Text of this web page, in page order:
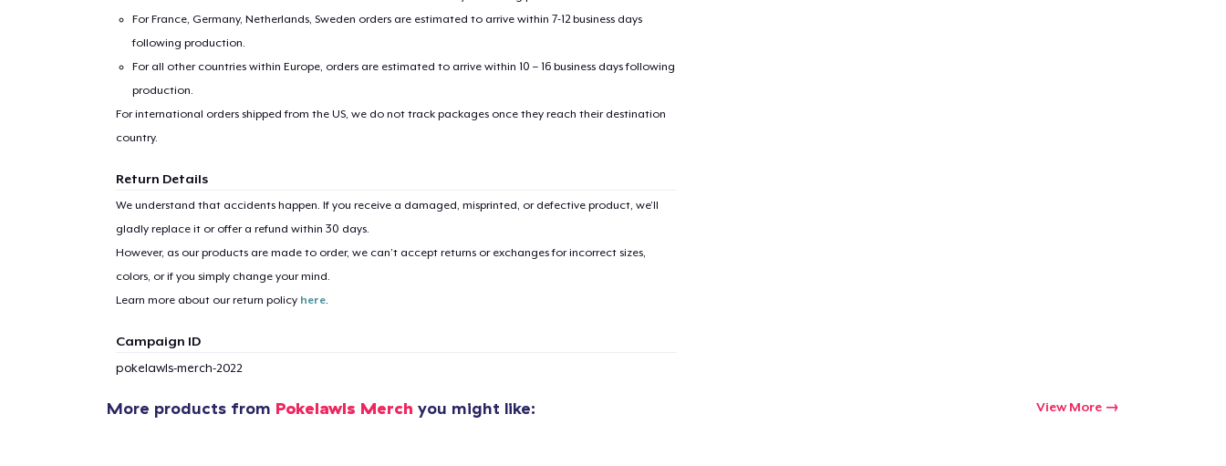
For France, Germany, Netherlands, Sweden orders are estimated to arrive within 7-12 business days
following production.
For all other countries within Europe, orders are estimated to arrive within 10 – 16 business days following
production.
For international orders shipped from the US, we do not track packages once they reach their destination
country.
Return Details
We understand that accidents happen. If you receive a damaged, misprinted, or defective product, we’ll
gladly replace it or offer a refund within 30 days.
However, as our products are made to order, we can’t accept returns or exchanges for incorrect sizes,
colors, or if you simply change your mind.
Learn more about our return policy here.
Campaign ID
pokelawls-merch-2022
More products from Pokelawls Merch you might like: View More
1 item added to
35,99 US$